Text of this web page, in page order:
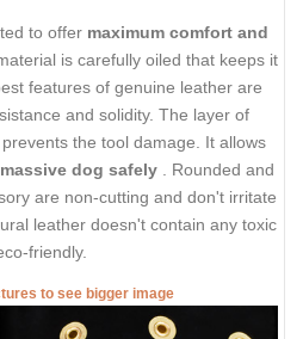
to offer maximum comfort and
is carefully oiled that keeps it
features of genuine leather are
and solidity. The layer of
the tool damage. It allows
dog safely
. Rounded and
are non-cutting and don't irritate
leather doesn't contain any toxic
friendly.
to see bigger image